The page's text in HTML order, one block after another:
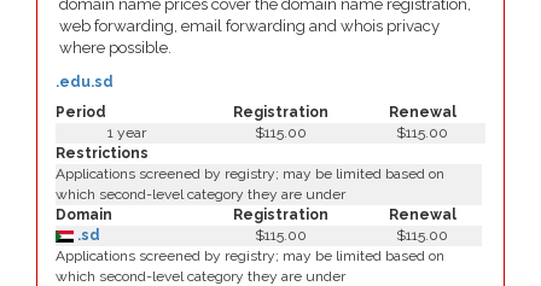
domain name prices cover the domain name registration,
web forwarding, email forwarding and whois privacy
where possible.
Period Registration Renewal
.edu.sd
1 year $115.00
$115.00
Restrictions
Applications screened by registry; may be limited based on
which second-level category they are under
Domain
Registration
Renewal
.sd
$115.00
$115.00
Applications screened by registry; may be limited based on
which second-level category they are under